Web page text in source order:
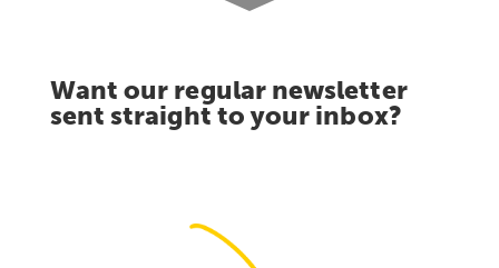
Want our regular newsletter
sent straight to your inbox?